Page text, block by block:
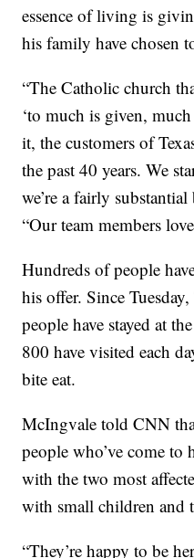
essence of living is
his family have chosen
“The Catholic church
‘to much is given, much
it, the customers of
the past 40 years. We
we’re a fairly
“Our team members
Hundreds of people
his offer. Since
people have stayed at
800 have visited each
bite eat.
McIngvale told CNN
people who’ve come to
with the two most
with small children and
“They’re happy to be